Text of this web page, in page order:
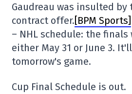
Gaudreau was insulted
contract offer.[BPM Sports]
– NHL schedule: the
either May 31 or June 3.
tomorrow's game.
Cup Final Schedule is out.